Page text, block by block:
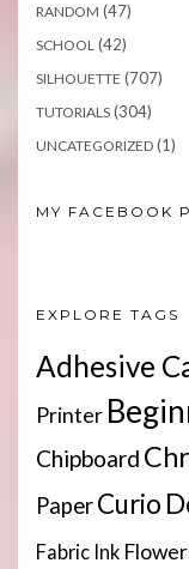
RANDOM (47)
SCHOOL (42)
SILHOUETTE (707)
TUTORIALS (304)
UNCATEGORIZED (1)
MY FACEBOOK
EXPLORE TAGS
Adhesive
Printer
Chipboard
PaperCurio
Fabric Ink